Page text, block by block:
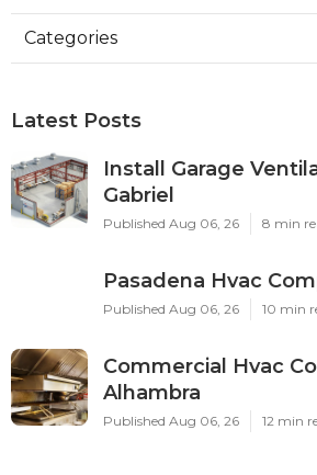
Categories
Latest Posts
Install Garage
Gabriel
Published Aug 06, 26 8 min
Pasadena Hvac
Published Aug 06, 26 10 min
Commercial Hvac
Alhambra
Published Aug 06, 26 12 min